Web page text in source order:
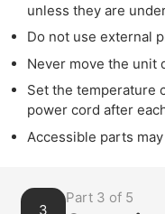
unless they are
Do not use external
Never move the unit
Set the temperature
power cord after
Accessible parts
3
Part 3 of 5